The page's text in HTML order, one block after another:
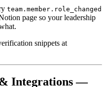
team.member.role_changed
page so your leadership
snippets at
Integrations —